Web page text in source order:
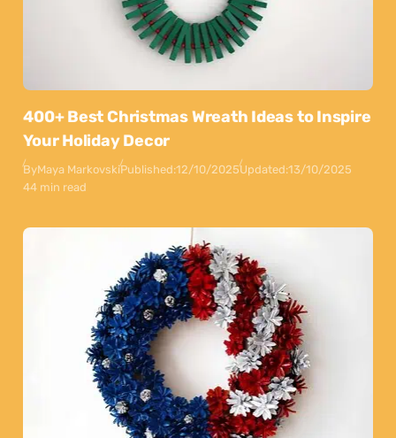
400+ Best Christmas Wreath Ideas to Inspire
Your Holiday Decor
ByMaya MarkovskiPublished:12/10/2025Updated:13/10/2025
44 min read